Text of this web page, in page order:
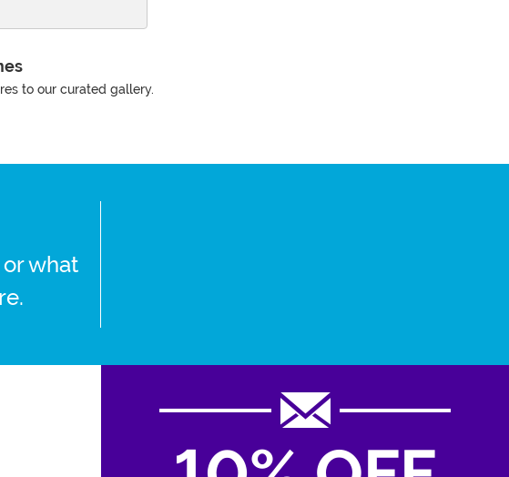
to our curated gallery.
what